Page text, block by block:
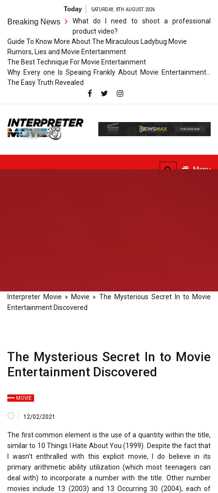
content
Today SATURDAY, 8TH AUGUST 2026
Breaking News
What do I need to shoot a professional
product video?
Guide To Know More About The Miraculous Ladybug Movie
Rumors, Lies and Movie Entertainment
The Best Technique For Movie Entertainment
Why Every one Is Speaing Frankly About Movie Entertainment…
The Easy Truth Revealed
Interpreter
No Translation
Menu
Interpreter Movie » Movie » The Mysterious Secret In to Movie
Entertainment Discovered
The Mysterious Secret In to Movie
Entertainment Discovered
MOVIE
12/02/2021
The first common element is the use of a quantity within the title,
similar to 10 Things I Hate About You (1999). Despite the fact that
I wasn’t enthralled with this explicit movie, I do believe in its
primary arithmetic ability utilization (which most teenagers can
deal with) to incorporate a number with the title. Other number
movies include 13 (2003) and 13 Occurring 30 (2004), each of